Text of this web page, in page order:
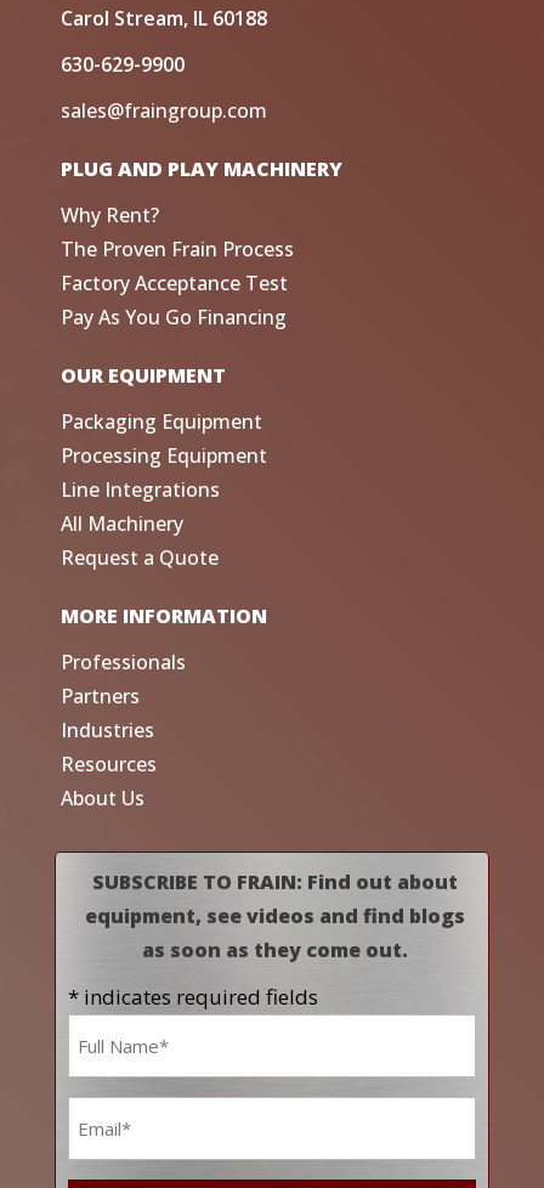
Carol Stream, IL 60188
630-629-9900
sales@fraingroup.com
PLUG AND PLAY MACHINERY
Why Rent?
The Proven Frain Process
Factory Acceptance Test
Pay As You Go Financing
OUR EQUIPMENT
Packaging Equipment
Processing Equipment
Line Integrations
All Machinery
Request a Quote
MORE INFORMATION
Professionals
Partners
Industries
Resources
About Us
SUBSCRIBE TO FRAIN: Find out about
equipment, see videos and find blogs
as soon as they come out.
* indicates required fields